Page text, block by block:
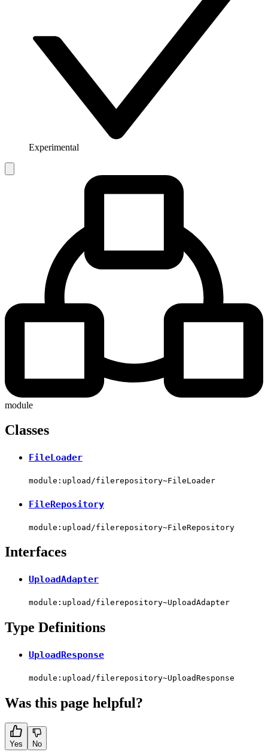
Experimental
module
Classes
FileLoader
module:upload/filerepository~FileLoader
FileRepository
module:upload/filerepository~FileRepository
Interfaces
UploadAdapter
module:upload/filerepository~UploadAdapter
Type Definitions
UploadResponse
module:upload/filerepository~UploadResponse
Was this page helpful?
Yes No